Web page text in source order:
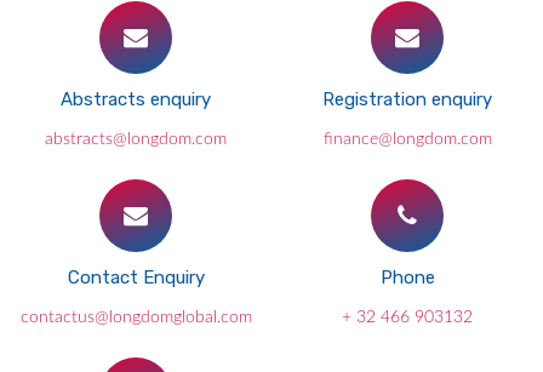
Abstracts enquiry
abstracts@longdom.com
Registration enquiry
finance@longdom.com
Contact Enquiry
contactus@longdomglobal.com
Phone
+ 32 466 903132